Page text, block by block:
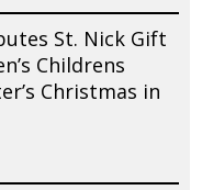
St. Nick Gift
Childrens
Christmas in